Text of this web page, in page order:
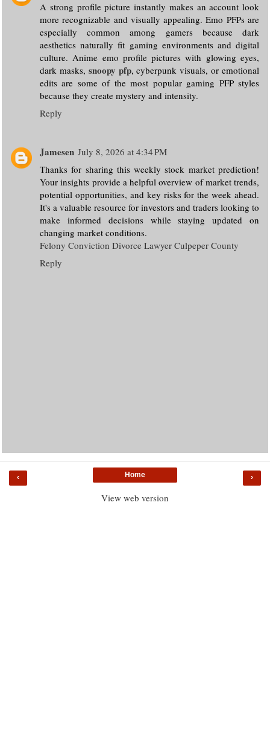
A strong profile picture instantly makes an account look
more recognizable and visually appealing. Emo PFPs are
especially common among gamers because dark
aesthetics naturally fit gaming environments and digital
culture. Anime emo profile pictures with glowing eyes,
dark masks, snoopy pfp, cyberpunk visuals, or emotional
edits are some of the most popular gaming PFP styles
because they create mystery and intensity.
Reply
Jamesen July 8, 2026 at 4:34 PM
Thanks for sharing this weekly stock market prediction!
Your insights provide a helpful overview of market trends,
potential opportunities, and key risks for the week ahead.
It's a valuable resource for investors and traders looking to
make informed decisions while staying updated on
changing market conditions.
Felony Conviction Divorce Lawyer Culpeper County
Reply
‹ ›
Home
View web version